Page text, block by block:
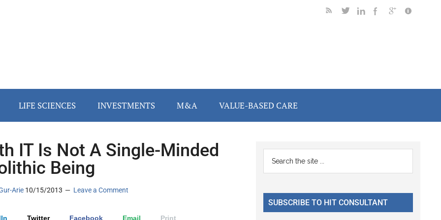
LIFE SCIENCES INVESTMENTS M&A VALUE-BASED CARE
IT Is Not A Single-Minded
Being
Arie 10/15/2013 Leave a Comment
Twitter Facebook Email Print
Primary
Sidebar
...
SUBSCRIBE TO HIT CONSULTANT